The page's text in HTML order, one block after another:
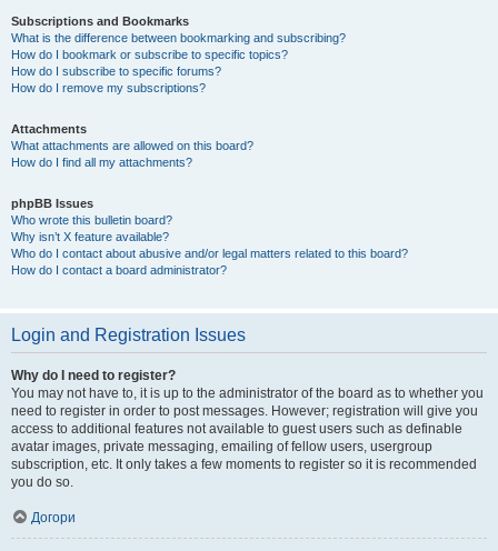
Subscriptions and Bookmarks
What is the difference between bookmarking and subscribing?
How do I bookmark or subscribe to specific topics?
How do I subscribe to specific forums?
How do I remove my subscriptions?
Attachments
What attachments are allowed on this board?
How do I find all my attachments?
phpBB Issues
Who wrote this bulletin board?
Why isn’t X feature available?
Who do I contact about abusive and/or legal matters related to this board?
How do I contact a board administrator?
Login and Registration Issues
Why do I need to register?
You may not have to, it is up to the administrator of the board as to whether you
need to register in order to post messages. However; registration will give you
access to additional features not available to guest users such as definable
avatar images, private messaging, emailing of fellow users, usergroup
subscription, etc. It only takes a few moments to register so it is recommended
you do so.
Догори